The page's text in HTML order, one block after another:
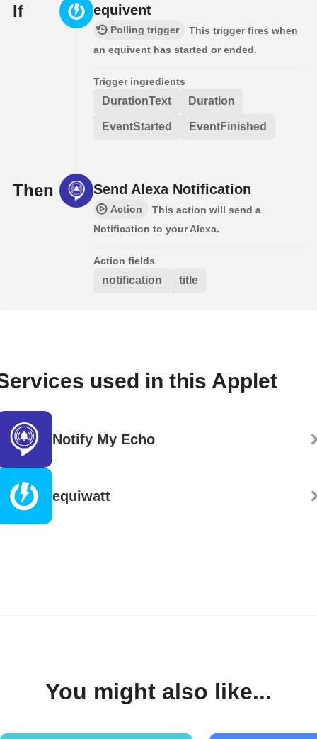
If equivent
Polling trigger
This trigger fires when
an equivent has started or ended.
Trigger ingredients
DurationText Duration
EventStarted EventFinished
Then Send Alexa Notification
Action
This action will send a
Notification to your Alexa.
Action fields
notification title
used in this Applet
Notify My Echo
equiwatt
You might also like...